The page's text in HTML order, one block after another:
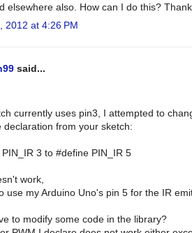
elsewhere also. How can I do this?
2012 at 4:26 PM
said...
currently uses pin3, I attempted to
declaration from your sketch:
3 to #define PIN_IR 5
work,
use my Arduino Uno's pin 5 for the IR
to modify some code in the library?